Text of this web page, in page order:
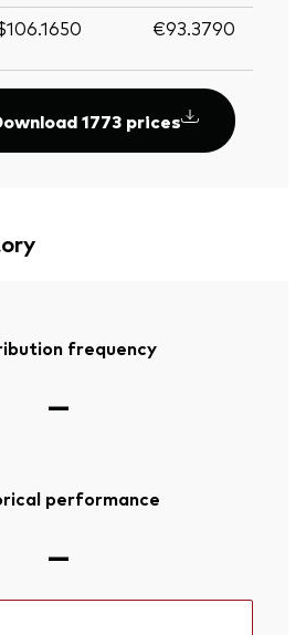
€93.3790
1773 prices
frequency
—
performance
—